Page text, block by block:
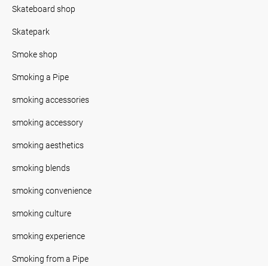
Skateboard shop
Skatepark
Smoke shop
Smoking a Pipe
smoking accessories
smoking accessory
smoking aesthetics
smoking blends
smoking convenience
smoking culture
smoking experience
Smoking from a Pipe